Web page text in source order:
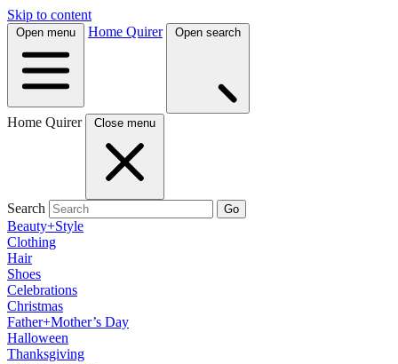
Skip to content
Open menu Home Quirer Open search
Home Quirer Close menu
Search Go
Beauty+Style
Clothing
Hair
Shoes
Celebrations
Christmas
Father+Mother’s Day
Halloween
Thanksgiving